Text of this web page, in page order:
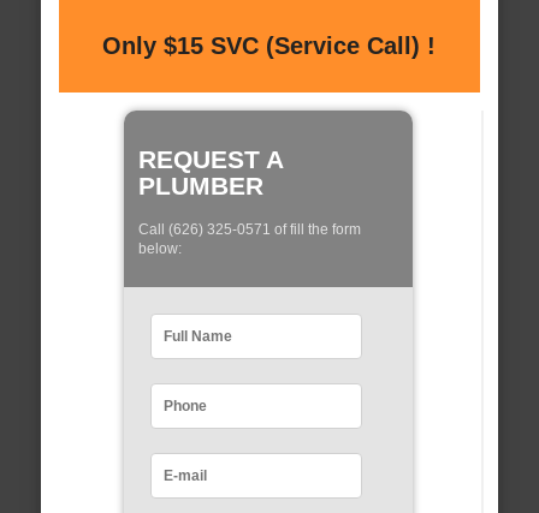
Only $15 SVC (Service Call) !
REQUEST A
PLUMBER
Call (626) 325-0571 of fill the form
below: